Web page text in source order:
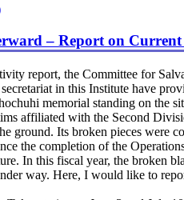
– Report on
report, the Committee for
in this Institute have
memorial standing on the
affiliated with the Second
ground. Its broken pieces were
the completion of the
In this fiscal year, the broken
way. Here, I would like to